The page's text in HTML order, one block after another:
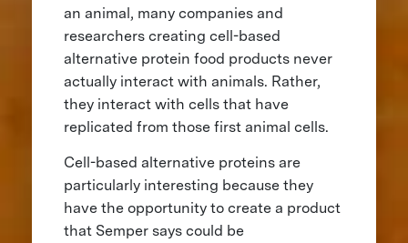
an animal, many companies and
researchers creating cell-based
alternative protein food products never
actually interact with animals. Rather,
they interact with cells that have
replicated from those first animal cells.
Cell-based alternative proteins are
particularly interesting because they
have the opportunity to create a product
that Semper says could be